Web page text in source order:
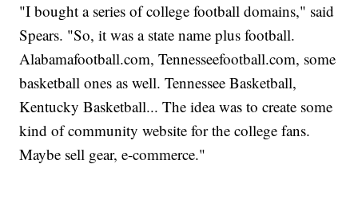
"I bought a series of college football domains," said
Spears. "So, it was a state name plus football.
Alabamafootball.com, Tennesseefootball.com, some
basketball ones as well. Tennessee Basketball,
Kentucky Basketball... The idea was to create some
kind of community website for the college fans.
Maybe sell gear, e-commerce."